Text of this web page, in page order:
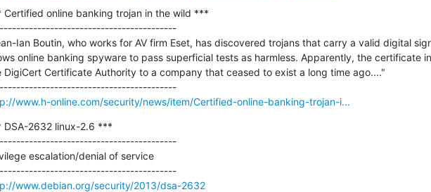
Certified online banking trojan in the wild ***
Ian Boutin, who works for AV firm Eset, has discovered trojans that carry a valid digital
online banking spyware to pass superficial tests as harmless. Apparently, the certificate
DigiCert Certificate Authority to a company that ceased to exist a long time ago...."
---------------------------------------------
www.h-online.com/security/news/item/Certified-online-banking-trojan-i...
DSA-2632 linux-2.6 ***
escalation/denial of service
---------------------------------------------
www.debian.org/security/2013/dsa-2632